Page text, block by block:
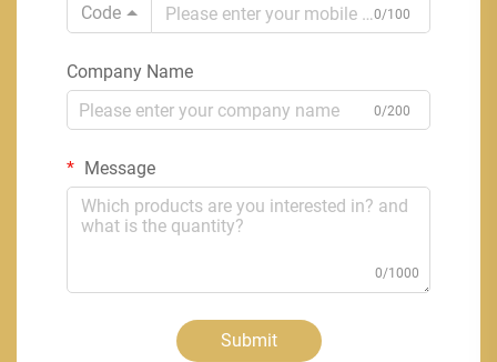
Code
0/100
Company Name
0/200
Message
0/1000
Submit